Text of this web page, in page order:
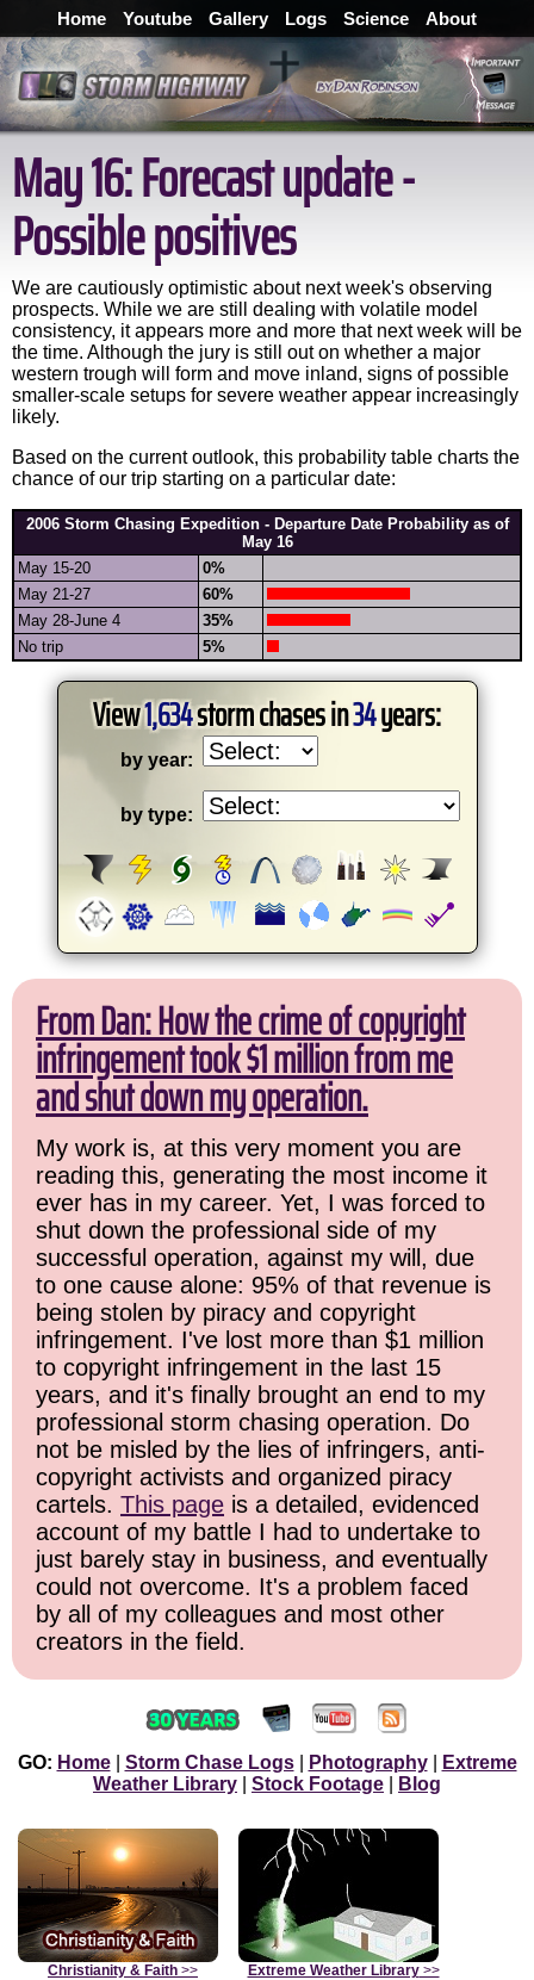
Home Youtube Gallery Logs Science About
May 16: Forecast update -
Possible positives
We are cautiously optimistic about next week's observing
prospects. While we are still dealing with volatile model
consistency, it appears more and more that next week will be
the time. Although the jury is still out on whether a major
western trough will form and move inland, signs of possible
smaller-scale setups for severe weather appear increasingly
likely.
Based on the current outlook, this probability table charts the
chance of our trip starting on a particular date:
2006 Storm Chasing Expedition - Departure Date Probability as of
May 16
May 15-20
0%
May 21-27
60%
May 28-June 4
35%
No trip
5%
View1,634storm chases in34years:
by year:
by type:
From Dan: How the crime of copyright
infringement took $1 million from me
and shut down my operation.
My work is, at this very moment you are
reading this, generating the most income it
ever has in my career. Yet, I was forced to
shut down the professional side of my
successful operation, against my will, due
to one cause alone: 95% of that revenue is
being stolen by piracy and copyright
infringement. I've lost more than $1 million
to copyright infringement in the last 15
years, and it's finally brought an end to my
professional storm chasing operation. Do
not be misled by the lies of infringers, anti-
copyright activists and organized piracy
cartels. This page is a detailed, evidenced
account of my battle I had to undertake to
just barely stay in business, and eventually
could not overcome. It's a problem faced
by all of my colleagues and most other
creators in the field.
GO: Home| Storm Chase Logs| Photography|
Extreme
Weather Library
Stock Footage Blog
Christianity & Faith >> Extreme Weather Library>>